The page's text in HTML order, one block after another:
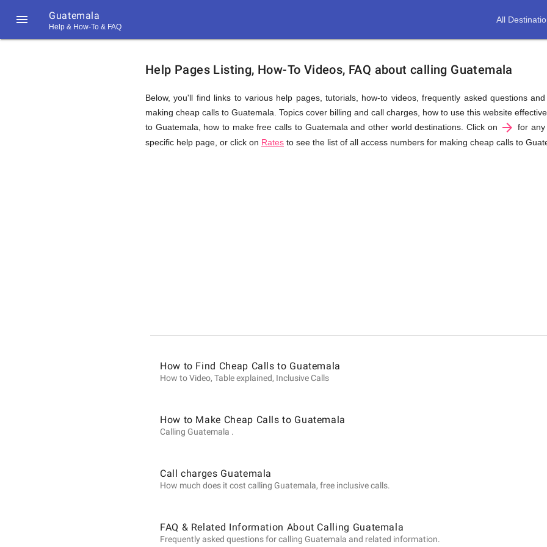
 Guatemala
Help & How-To & FAQ
All
Help
&
FAQ
on
Calls
to
Guatemala
from
Help Pages Listing, How-To Videos, FAQ about calling Guatemala
Below, you'll find links to various help pages, tutorials, how-to videos, frequently asked questions
making cheap calls to Guatemala. Topics cover billing and call charges, how to use this website
to Guatemala, how to make free calls to Guatemala and other world destinations. Click on arrow_forward for any
specific help page, or click on Rates to see the list of all access numbers for making cheap calls to
How to Find Cheap Calls to Guatemala
How to Video, Table explained, Inclusive Calls
How to Make Cheap Calls to Guatemala
Calling Guatemala .
Call charges Guatemala
How much does it cost calling Guatemala, free inclusive calls.
FAQ & Related Information About Calling Guatemala
Frequently asked questions for calling Guatemala and related information.